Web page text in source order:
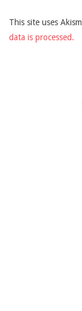
This site uses
data is processed.